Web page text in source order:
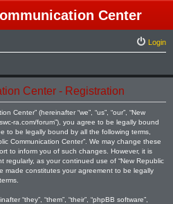
Center
Login
Center - Registration
Center” (hereinafter “we”, “us”, “our”, “New
ra.com/forum”), you agree to be legally bound
to be legally bound by all the following terms,
Communication Center”. We may change these
to inform you of such changes. However, it is
regularly, as your continued use of “New Republic
made constitutes your agreement to be legally
“they”, “them”, “their”, “phpBB software”,